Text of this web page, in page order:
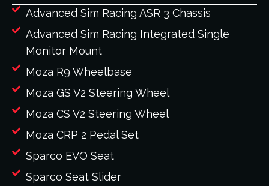
Advanced Sim Racing ASR 3 Chassis
Advanced Sim Racing Integrated Single
Monitor Mount
Moza R9 Wheelbase
Moza GS V2 Steering Wheel
Moza CS V2 Steering Wheel
Moza CRP 2 Pedal Set
Sparco EVO Seat
Sparco Seat Slider